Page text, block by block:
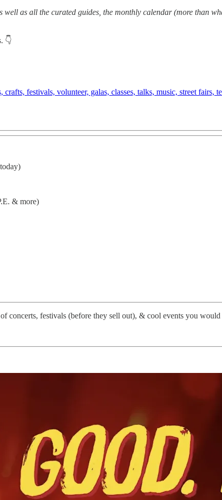
as all the curated guides, the monthly calendar (more than
👇
festivals, volunteer, galas, classes, talks, music, street
& more)
concerts, festivals (before they sell out), & cool events you